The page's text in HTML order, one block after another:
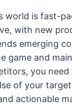
world is fast-
with new
emerging
game and
you
of your
actionable